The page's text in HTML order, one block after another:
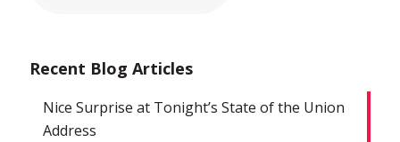
Recent Blog Articles
Nice Surprise at Tonight’s State of the Union
Address